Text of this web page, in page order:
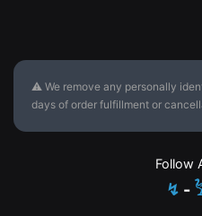
⚠ We remove any personally
days of order fulfillment or
Follow
↯ -